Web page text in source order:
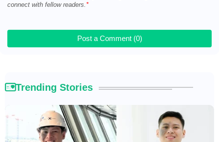
connect with fellow readers.
Post a Comment (0)
Trending Stories